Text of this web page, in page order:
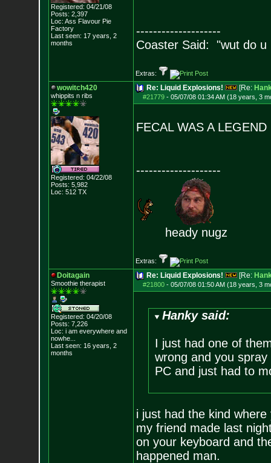
Registered: 04/21/08
Posts: 2,397
Loc: Ass Flavour Pie
Factory
Last seen: 17 years, 2
months
--------------------
Coaster Said: "wut do u
Extras:
wowitch420
whippits n ribs
Registered: 04/22/08
Posts: 5,982
Loc: 512 TX
Re: Liquid Explosions! [Re:
#21779- 05/07/08 01:34 AM (18 years, 3
FECAL WAS A LEGEND
--------------------
heady nugz
Extras:
Doitagain
Smoothie therapist
Registered: 04/20/08
Posts: 7,226
Loc: i am everywhere and
nowhe...
Last seen: 16 years, 2
months
Re: Liquid Explosions! [Re:
#21800- 05/07/08 01:50 AM (18 years, 3
Hanky said:
I just had one of
wrong and you
PC and just had to
i just had the kind
my friend made last
on your keyboard and
happened man.